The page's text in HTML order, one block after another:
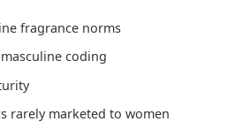
fragrance norms
coding
rarely marketed to women